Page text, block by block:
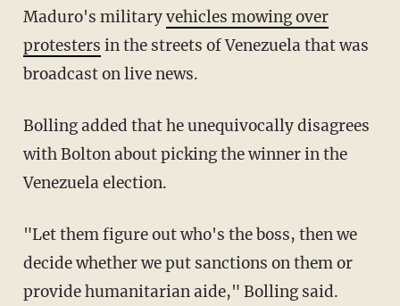
Maduro's militaryvehicles mowing over
protesters in the streets of Venezuela that was
broadcast on live news.
Bolling added that he unequivocally disagrees
with Bolton about picking the winner in the
Venezuela election.
"Let them figure out who's the boss, then we
decide whether we put sanctions on them or
provide humanitarian aide," Bolling said.